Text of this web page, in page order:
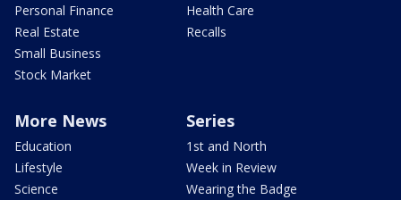
Personal Finance
Real Estate
Small Business
Stock Market
Health Care
Recalls
More News
Education
Lifestyle
Science
Series
1st and North
Week in Review
Wearing the Badge